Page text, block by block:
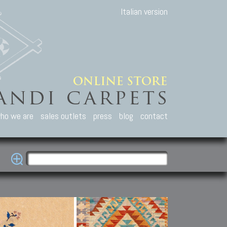
Italian version
we are sales outlets press blog contact
Carpets
Caucasian carpets:
Kuba, Lesghi, Ci-ci.
Other Carpets
Antique Anatolian carpets.
Old and new Turkish rugs.